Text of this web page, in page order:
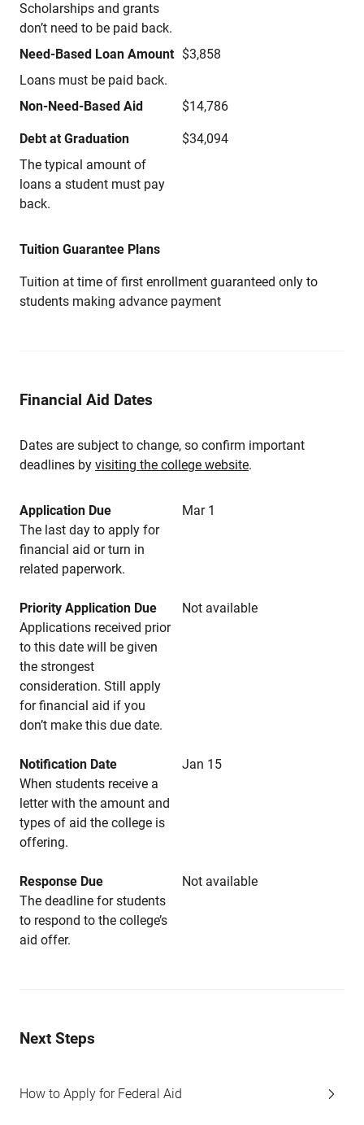
Scholarships and grants
don’t need to be paid back.
Need-Based Loan Amount
Loans must be paid back.
$3,858
Non-Need-Based Aid $14,786
Debt at Graduation
The typical amount of
loans a student must pay
back.
$34,094
Tuition Guarantee Plans
Tuition at time of first enrollment guaranteed only to
students making advance payment
Financial Aid Dates
Dates are subject to change, so confirm important
deadlines by visiting the college website.
Application Due
Mar 1
The last day to apply for
financial aid or turn in
related paperwork.
Priority Application Due
Not available
Applications received prior
to this date will be given
the strongest
consideration. Still apply
for financial aid if you
don’t make this due date.
Notification Date
Jan 15
When students receive a
letter with the amount and
types of aid the college is
offering.
Response Due
Not available
The deadline for students
to respond to the college’s
aid offer.
Next Steps
How to Apply for Federal Aid